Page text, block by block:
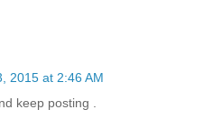
2015 at 2:46 AM
keep posting .